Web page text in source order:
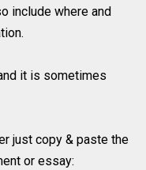
include where and
it is sometimes
just copy & paste the
or essay: